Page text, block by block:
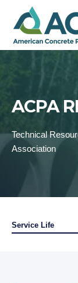
ACPA
Technical
Association